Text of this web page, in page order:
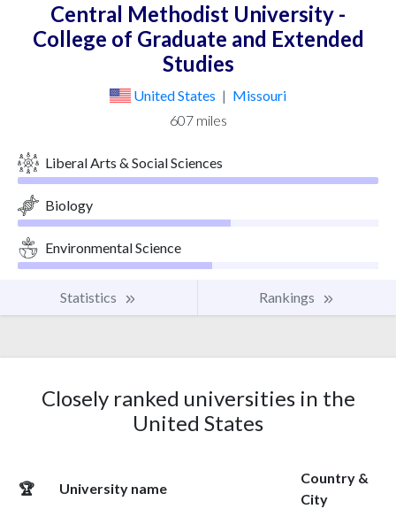
Central Methodist University -
College of Graduate and Extended
Studies
United States | Missouri
607 miles
Liberal Arts & Social Sciences
Biology
Environmental Science
Statistics Rankings
Closely ranked universities in the
United States
🏆 University name
Country &
City